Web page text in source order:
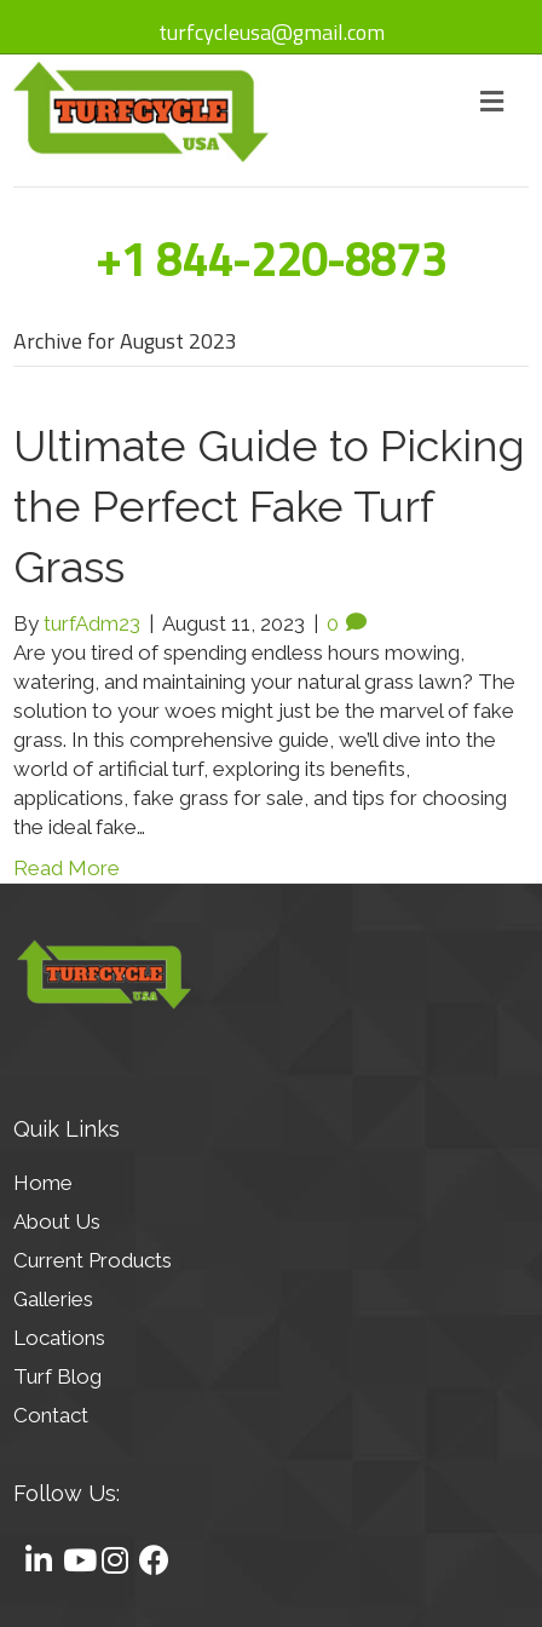
turfcycleusa@gmail.com
+1 844-220-8873
Archive for August 2023
Ultimate Guide to Picking
the Perfect Fake Turf
Grass
ByturfAdm23 August 11, 2023
0
Are you tired of spending endless hours mowing,
watering, and maintaining your natural grass lawn? The
solution to your woes might just be the marvel of fake
grass. In this comprehensive guide, we’ll dive into the
world of artificial turf, exploring its benefits,
applications, fake grass for sale, and tips for choosing
the ideal fake…
Read More
Quik Links
Home
About Us
Current Products
Galleries
Locations
Turf Blog
Contact
Follow Us: